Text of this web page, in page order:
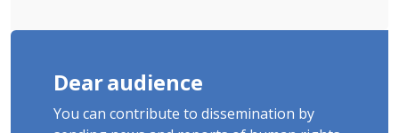
Dear audience
You can contribute to dissemination by